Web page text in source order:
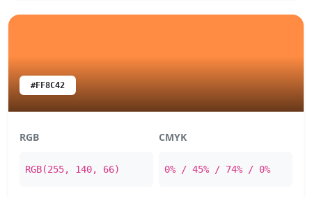
#FF8C42
RGB
RGB(255, 140, 66)
CMYK
0% / 45% / 74% / 0%